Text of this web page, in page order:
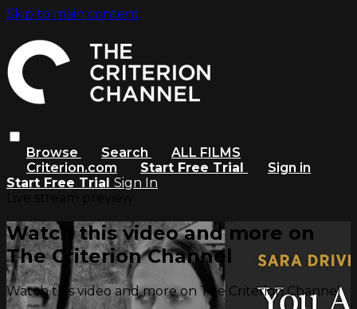
Skip to main content
Browse Search
ALL FILMS
Criterion.com
Start Free Trial
Sign in
Start Free Trial Sign In
Watch this video and more on
The Criterion Channel
Watch this video and more on The Criterion Channel